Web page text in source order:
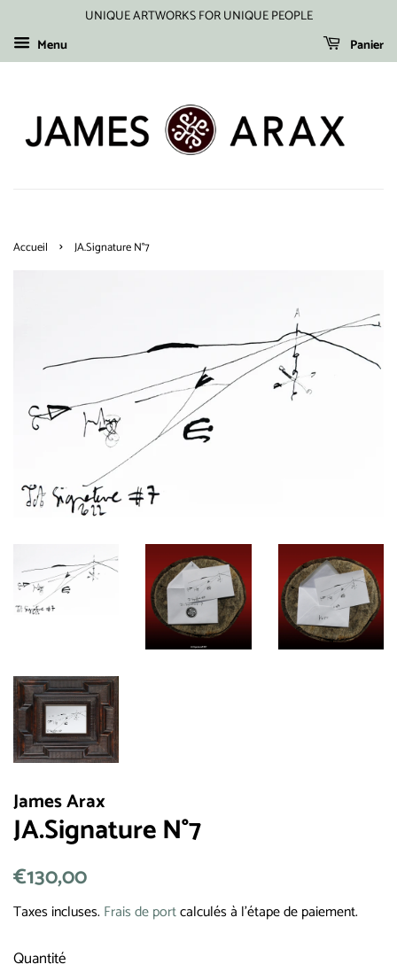
UNIQUE ARTWORKS FOR UNIQUE PEOPLE
Menu
Panier
Accueil › JA.Signature N°7
James Arax
JA.Signature N°7
Prix
€130,00
Taxes incluses. Frais de portcalculés à l'étape de paiement.
Quantité